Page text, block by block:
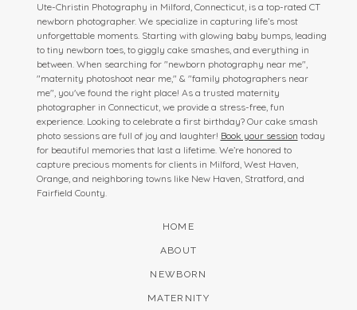
Ute-Christin Photography in Milford, Connecticut, is a top-rated CT
newborn photographer. We specialize in capturing life’s most
unforgettable moments. Starting with glowing baby bumps, leading
to tiny newborn toes, to giggly cake smashes, and everything in
between. When searching for "newborn photography near me",
"maternity photoshoot near me," & "family photographers near
me", you've found the right place! As a trusted maternity
photographer in Connecticut, we provide a stress-free, fun
experience. Looking to celebrate a first birthday? Our cake smash
photo sessions are full of joy and laughter! Book your session today
for beautiful memories that last a lifetime. We’re honored to
capture precious moments for clients in Milford, West Haven,
Orange, and neighboring towns like New Haven, Stratford, and
Fairfield County.
HOME
ABOUT
NEWBORN
MATERNITY